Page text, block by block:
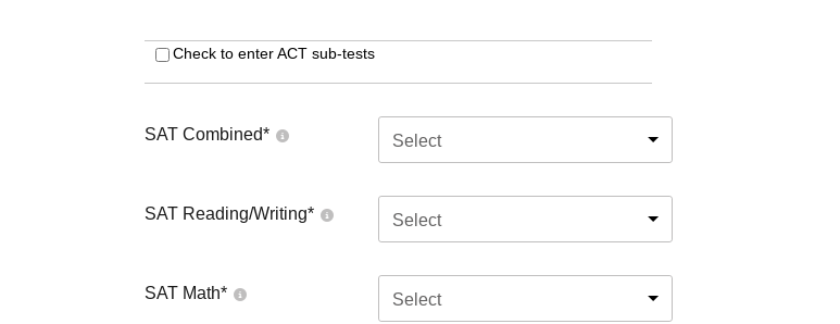
Check to enter ACT sub-tests
SAT Combined* Select
SAT Reading/Writing* Select
SAT Math* Select